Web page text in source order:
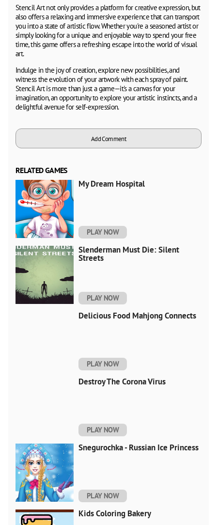
Stencil Art not only provides a platform for creative expression, but
also offers a relaxing and immersive experience that can transport
you into a state of artistic flow. Whether you're a seasoned artist or
simply looking for a unique and enjoyable way to spend your free
time, this game offers a refreshing escape into the world of visual
art.
Indulge in the joy of creation, explore new possibilities, and
witness the evolution of your artwork with each spray of paint.
Stencil Art is more than just a game—it's a canvas for your
imagination, an opportunity to explore your artistic instincts, and a
delightful avenue for self-expression.
Add Comment
RELATED GAMES
My Dream Hospital
PLAY NOW
Slenderman Must Die: Silent
Streets
PLAY NOW
Delicious Food Mahjong Connects
PLAY NOW
Destroy The Corona Virus
PLAY NOW
Snegurochka - Russian Ice Princess
PLAY NOW
Kids Coloring Bakery